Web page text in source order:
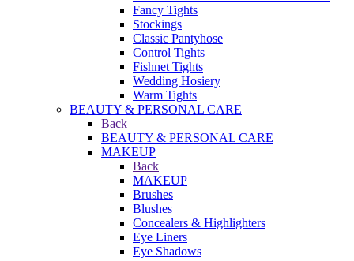
Fancy Tights
Stockings
Classic Pantyhose
Control Tights
Fishnet Tights
Wedding Hosiery
Warm Tights
BEAUTY & PERSONAL CARE
Back
BEAUTY & PERSONAL CARE
MAKEUP
Back
MAKEUP
Brushes
Blushes
Concealers & Highlighters
Eye Liners
Eye Shadows